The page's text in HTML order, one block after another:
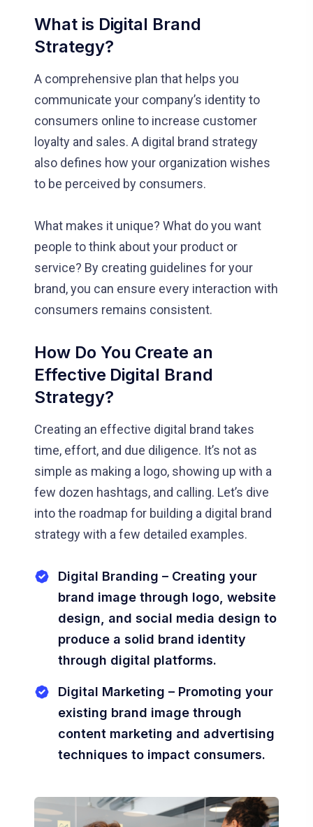
What is Digital Brand
Strategy?
A comprehensive plan that helps you
communicate your company’s identity to
consumers online to increase customer
loyalty and sales. A digital brand strategy
also defines how your organization wishes
to be perceived by consumers.
What makes it unique? What do you want
people to think about your product or
service? By creating guidelines for your
brand, you can ensure every interaction with
consumers remains consistent.
How Do You Create an
Effective Digital Brand
Strategy?
Creating an effective digital brand takes
time, effort, and due diligence. It’s not as
simple as making a logo, showing up with a
few dozen hashtags, and calling. Let’s dive
into the roadmap for building a digital brand
strategy with a few detailed examples.
Digital Branding – Creating your
brand image through logo, website
design, and social media design to
produce a solid brand identity
through digital platforms.
Digital Marketing – Promoting your
existing brand image through
content marketing and advertising
techniques to impact consumers.